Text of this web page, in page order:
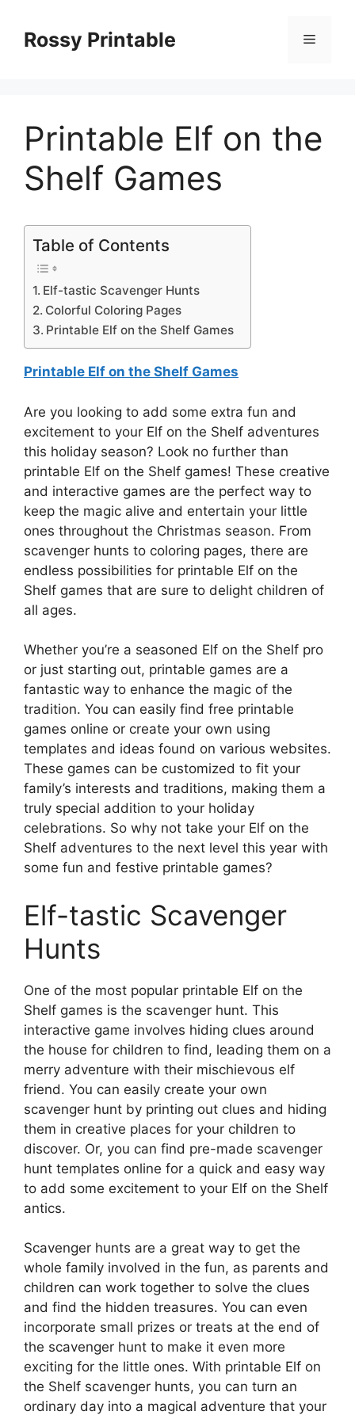
contentRossy Printable Menu
Printable Elf on the
Shelf Games
Table of Contents
Elf-tastic Scavenger Hunts
Colorful Coloring Pages
Printable Elf on the Shelf Games
Printable Elf on the Shelf Games
Are you looking to add some extra fun and
excitement to your Elf on the Shelf adventures
this holiday season? Look no further than
printable Elf on the Shelf games! These creative
and interactive games are the perfect way to
keep the magic alive and entertain your little
ones throughout the Christmas season. From
scavenger hunts to coloring pages, there are
endless possibilities for printable Elf on the
Shelf games that are sure to delight children of
all ages.
Whether you’re a seasoned Elf on the Shelf pro
or just starting out, printable games are a
fantastic way to enhance the magic of the
tradition. You can easily find free printable
games online or create your own using
templates and ideas found on various websites.
These games can be customized to fit your
family’s interests and traditions, making them a
truly special addition to your holiday
celebrations. So why not take your Elf on the
Shelf adventures to the next level this year with
some fun and festive printable games?
Elf-tastic Scavenger
Hunts
One of the most popular printable Elf on the
Shelf games is the scavenger hunt. This
interactive game involves hiding clues around
the house for children to find, leading them on a
merry adventure with their mischievous elf
friend. You can easily create your own
scavenger hunt by printing out clues and hiding
them in creative places for your children to
discover. Or, you can find pre-made scavenger
hunt templates online for a quick and easy way
to add some excitement to your Elf on the Shelf
antics.
Scavenger hunts are a great way to get the
whole family involved in the fun, as parents and
children can work together to solve the clues
and find the hidden treasures. You can even
incorporate small prizes or treats at the end of
the scavenger hunt to make it even more
exciting for the little ones. With printable Elf on
the Shelf scavenger hunts, you can turn an
ordinary day into a magical adventure that your